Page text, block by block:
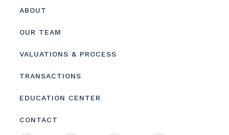
Footer
menu
ABOUT
OUR TEAM
VALUATIONS & PROCESS
TRANSACTIONS
EDUCATION CENTER
CONTACT